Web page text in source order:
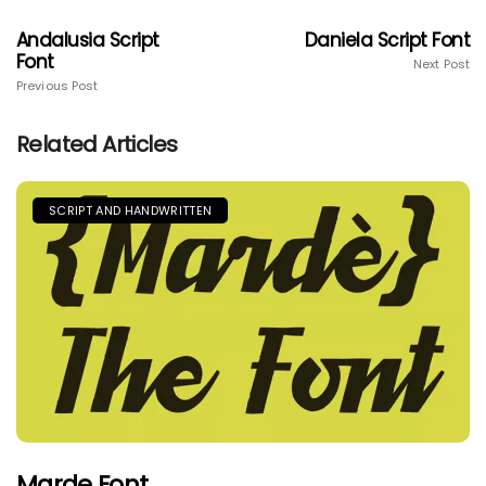
Andalusia Script
Font
Previous Post
Daniela Script Font
Next Post
Related Articles
SCRIPT AND HANDWRITTEN